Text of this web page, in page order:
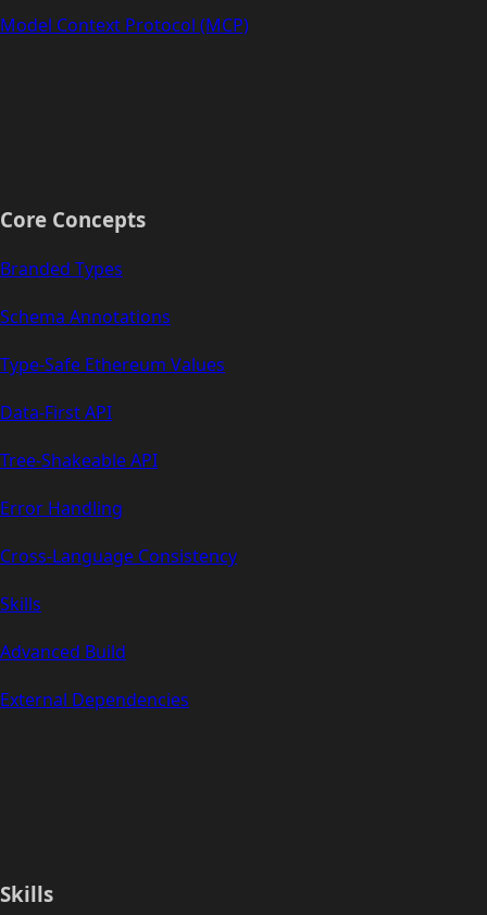
Model Context Protocol (MCP)
Core Concepts
Branded Types
Schema Annotations
Type-Safe Ethereum Values
Data-First API
Tree-Shakeable API
Error Handling
Cross-Language Consistency
Skills
Advanced Build
External Dependencies
Skills